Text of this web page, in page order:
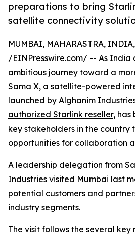
preparations to bring
satellite connectivity
MUMBAI, MAHARASTRA,
/EINPresswire.com/ -- As India
ambitious journey toward a
Sama X, a satellite-powered
launched by Alghanim
authorized Starlink reseller, has
key stakeholders in the country
opportunities for collaboration
A leadership delegation from
Industries visited Mumbai last
potential customers and
industry segments.
The visit follows the several